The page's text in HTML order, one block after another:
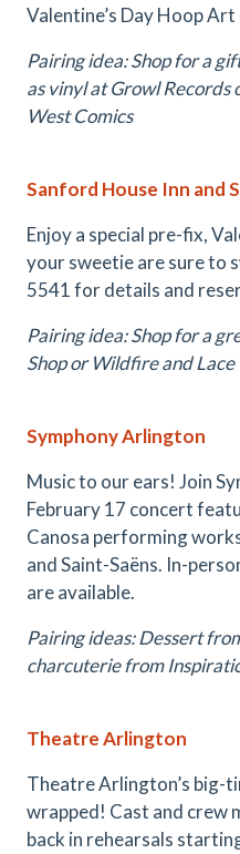
Valentine’s Day Hoop Art
Pairing idea: Shop for a
as vinyl at Growl Records
West Comics
Sanford House Inn and
Enjoy a special pre-fix,
your sweetie are sure to
5541 for details and
Pairing idea: Shop for a
Shop or Wildfire and Lace
Symphony Arlington
Music to our ears! Join
February 17 concert
Canosa performing
and Saint-Saëns. In-
are available.
Pairing ideas: Dessert
charcuterie from
Theatre Arlington
Theatre Arlington’s big-
wrapped! Cast and crew
back in rehearsals